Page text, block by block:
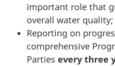
important role that
overall water quality;
Reporting on
comprehensive
Parties every three